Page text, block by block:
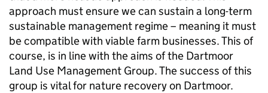
approach must ensure we can sustain a long-term
sustainable management regime – meaning it must
be compatible with viable farm businesses. This of
course, is in line with the aims of the Dartmoor
Land Use Management Group. The success of this
group is vital for nature recovery on Dartmoor.